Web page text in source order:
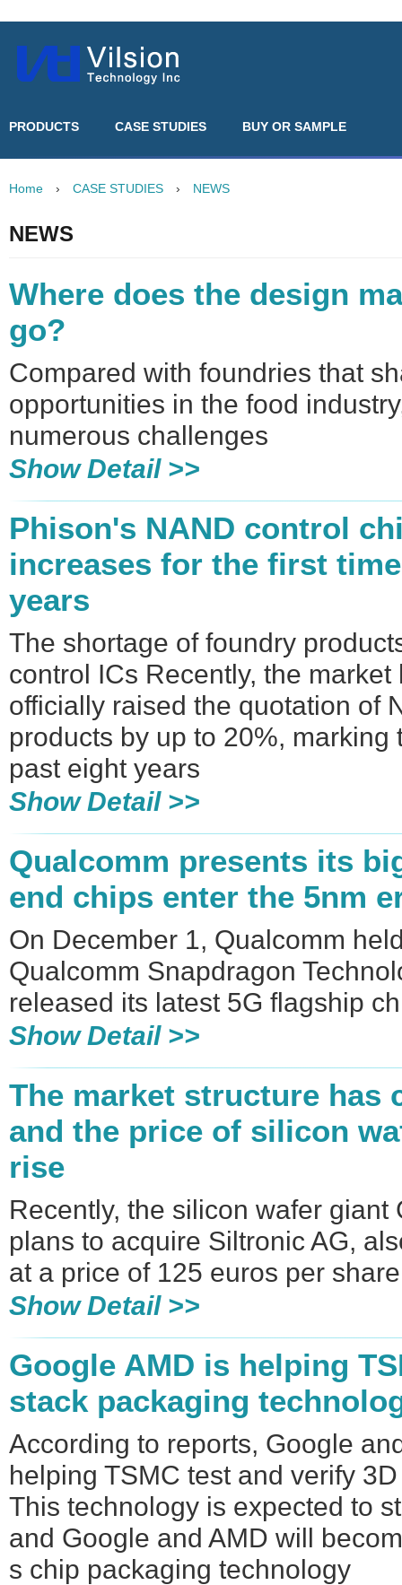
PRODUCTS CASE STUDIES BUY OR SAMPLE
Home › CASE STUDIES › NEWS
NEWS
Where does the design
go?
Compared with foundries that
opportunities in the food
numerous challenges
Show Detail >>
Phison's NAND control
increases for the first
years
The shortage of foundry
control ICs Recently, the
officially raised the quotation of
products by up to 20%,
past eight years
Show Detail >>
​Qualcomm presents its
end chips enter the 5nm
On December 1, Qualcomm
Qualcomm Snapdragon
released its latest 5G flagship
Show Detail >>
The market structure has
and the price of silicon
rise
Recently, the silicon wafer
plans to acquire Siltronic AG,
at a price of 125 euros per share
Show Detail >>
Google AMD is helping
stack packaging
According to reports, Google
helping TSMC test and verify
This technology is expected to
and Google and AMD will
s chip packaging technology